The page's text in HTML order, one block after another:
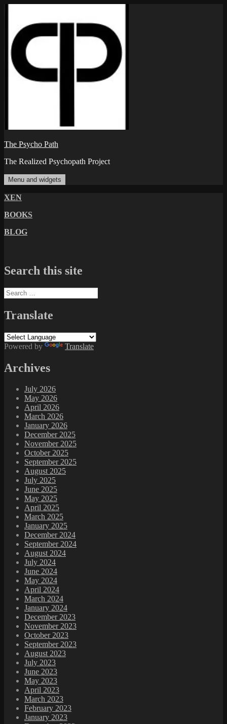
content
The Psycho Path
The Realized Psychopath Project
Menu and widgets
XEN
BOOKS
BLOG
Search this site
Search
for:
Translate
Powered by Translate
Archives
July 2026
May 2026
April 2026
March 2026
January 2026
December 2025
November 2025
October 2025
September 2025
August 2025
July 2025
June 2025
May 2025
April 2025
March 2025
January 2025
December 2024
September 2024
August 2024
July 2024
June 2024
May 2024
April 2024
March 2024
January 2024
December 2023
November 2023
October 2023
September 2023
August 2023
July 2023
June 2023
May 2023
April 2023
March 2023
February 2023
January 2023